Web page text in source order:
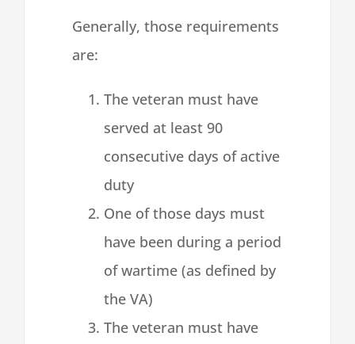
Generally, those requirements
are:
The veteran must have
served at least 90
consecutive days of active
duty
One of those days must
have been during a period
of wartime (as defined by
the VA)
The veteran must have